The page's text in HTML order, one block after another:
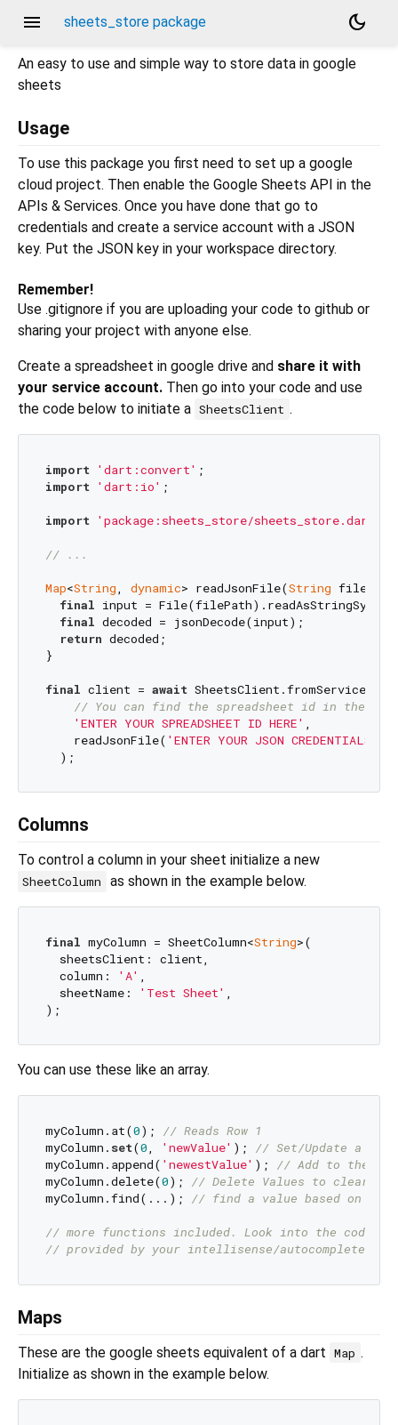
menu sheets_store package dark_mode
An easy to use and simple way to store data in google
sheets
Usage
To use this package you first need to set up a google
cloud project. Then enable the Google Sheets API in the
APIs & Services. Once you have done that go to
credentials and create a service account with a JSON
key. Put the JSON key in your workspace directory.
Remember!
Use .gitignore if you are uploading your code to github or
sharing your project with anyone else.
Create a spreadsheet in google drive and share it with
your service account. Then go into your code and use
the code below to initiate a SheetsClient .
import 'dart:convert'
import
'dart:io' ;
import 'package:sheets_store/sheets_store.dart'
// ...
Map<String dynamic> readJsonFile(String
final input =
final decoded = jsonDecode(input);
return decoded;
}
final client = await
// You can find the spreadsheet id in the url
'ENTER YOUR SPREADSHEET ID HERE'
    readJsonFile(
'ENTER YOUR JSON CREDENTIALS
Columns
To control a column in your sheet initialize a new
SheetColumn as shown in the example below.
final myColumn = SheetColumn<String>(
  sheetsClient: client,
  column:
'A' ,
  sheetName:
'Test Sheet' ,
You can use these like an array.
myColumn.at(0); // Reads Row 1
myColumn. set(0, 'newValue' ); // Set/Update a
myColumn.append( 'newestValue' ); // Add to the
myColumn.delete(0); // Delete Values to clear
myColumn.find(...); // find a value based on a
// more functions included. Look into the code
// provided by your intellisense/autocomplete.
Maps
These are the google sheets equivalent of a dart Map .
Initialize as shown in the example below.